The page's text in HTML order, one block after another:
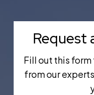
Request
Fill out this
from our